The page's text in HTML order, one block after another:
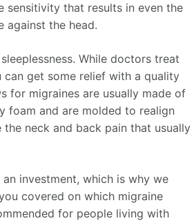
sensitivity that results in even the
against the head.
While doctors treat
can get some relief with a quality
for migraines are usually made of
foam and are molded to realign
the neck and back pain that usually
investment, which is why we
covered on which migraine
for people living with